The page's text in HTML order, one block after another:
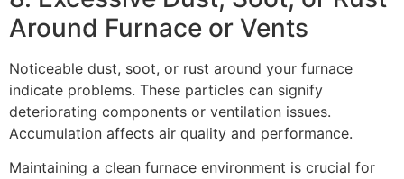
Around Furnace or Vents
Noticeable dust, soot, or rust around your furnace
indicate problems. These particles can signify
deteriorating components or ventilation issues.
Accumulation affects air quality and performance.
Maintaining a clean furnace environment is crucial for